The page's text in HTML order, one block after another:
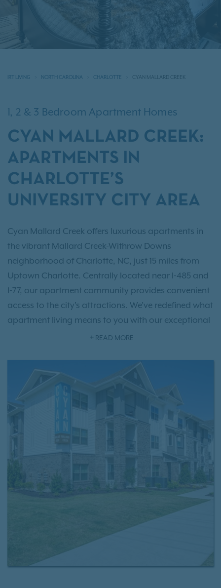
IRT LIVING NORTH CAROLINA CHARLOTTE CYAN MALLARD CREEK
1, 2 & 3 Bedroom Apartment Homes
CYAN MALLARD CREEK:
APARTMENTS IN
CHARLOTTE’S
UNIVERSITY CITY AREA
Cyan Mallard Creek offers luxurious apartments in
the vibrant Mallard Creek-Withrow Downs
neighborhood of Charlotte, NC, just 15 miles from
Uptown Charlotte. Centrally located near I-485 and
I-77, our apartment community provides convenient
access to the city's attractions. We've redefined what
apartment living means to you with our exceptional
one, two, and three-bedroom collections
picked interior touches. Beyond your apartment,
you’ll find an array of
resort-style amenities
on comfort and luxury. For your convenience, we
offer detached garages, a drive-through mail center,
and online rent payment and maintenance requests.
Choose the floor plan that fits your lifestyle and
schedule a tourof your new home today. We look
READ MORE